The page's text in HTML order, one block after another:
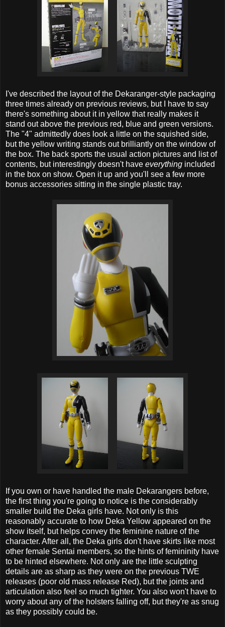
I've described the layout of the Dekaranger-style packaging
three times already on previous reviews, but I have to say
there's something about it in yellow that really makes it
stand out above the previous red, blue and green versions.
The "4" admittedly does look a little on the squished side,
but the yellow writing stands out brilliantly on the window of
the box. The back sports the usual action pictures and list of
contents, but interestingly doesn't have everything included
in the box on show. Open it up and you'll see a few more
bonus accessories sitting in the single plastic tray.
If you own or have handled the male Dekarangers before,
the first thing you're going to notice is the considerably
smaller build the Deka girls have. Not only is this
reasonably accurate to how Deka Yellow appeared on the
show itself, but helps convey the feminine nature of the
character. After all, the Deka girls don't have skirts like most
other female Sentai members, so the hints of femininity have
to be hinted elsewhere. Not only are the little sculpting
details are as sharp as they were on the previous TWE
releases (poor old mass release Red), but the joints and
articulation also feel so much tighter. You also won't have to
worry about any of the holsters falling off, but they're as snug
as they possibly could be.